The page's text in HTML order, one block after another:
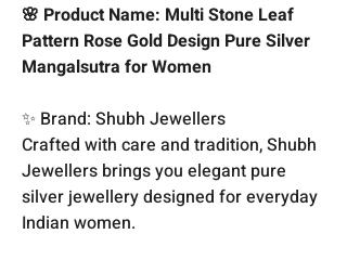
🌸 Product Name: Multi Stone Leaf
Pattern Rose Gold Design Pure Silver
Mangalsutra for Women
✨ Brand: Shubh Jewellers
Crafted with care and tradition, Shubh
Jewellers brings you elegant pure
silver jewellery designed for everyday
Indian women.